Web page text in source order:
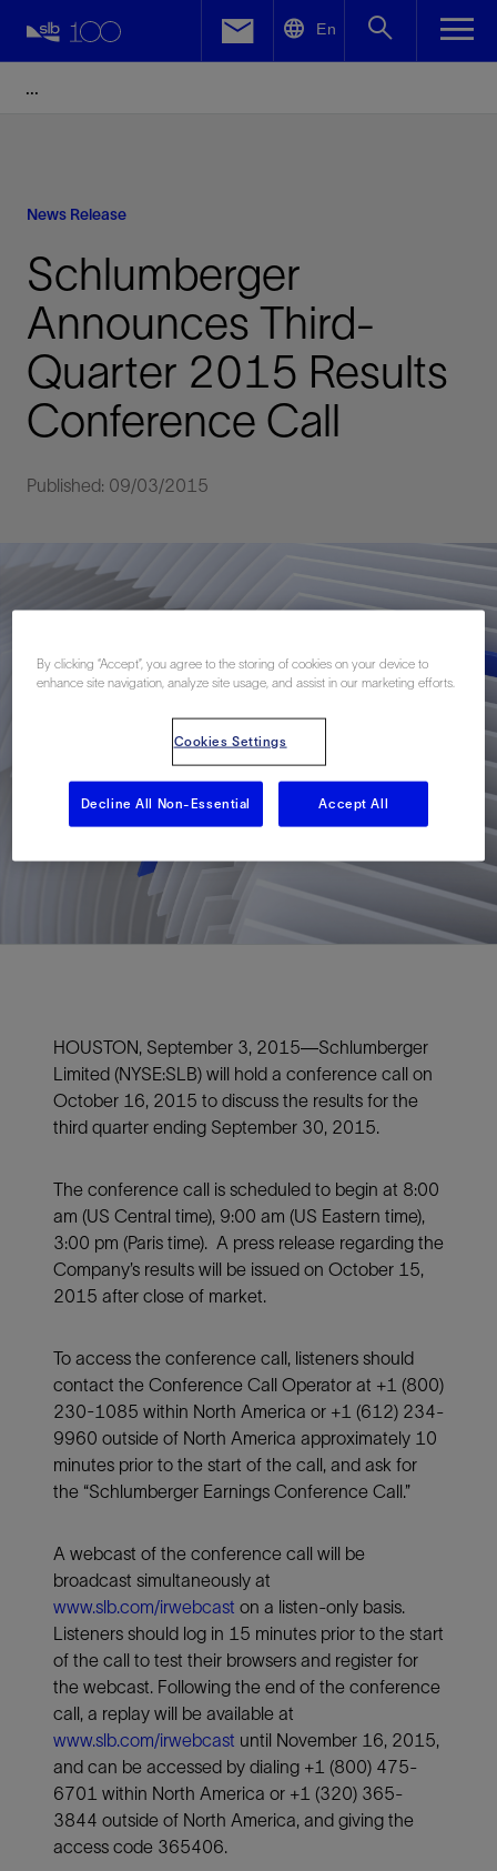
En
News Release
Schlumberger
Announces Third-
Quarter 2015 Results
Conference Call
Published: 09/03/2015
HOUSTON, September 3, 2015—Schlumberger
Limited (NYSE:SLB) will hold a conference call on
October 16, 2015 to discuss the results for the
third quarter ending September 30, 2015.
The conference call is scheduled to begin at 8:00
am (US Central time), 9:00 am (US Eastern time),
3:00 pm (Paris time). A press release regarding the
Company’s results will be issued on October 15,
2015 after close of market.
To access the conference call, listeners should
contact the Conference Call Operator at +1 (800)
230-1085 within North America or +1 (612) 234-
9960 outside of North America approximately 10
minutes prior to the start of the call, and ask for
the “Schlumberger Earnings Conference Call.”
A webcast of the conference call will be
broadcast simultaneously at
www.slb.com/irwebcast on a listen-only basis.
Listeners should log in 15 minutes prior to the start
of the call to test their browsers and register for
the webcast. Following the end of the conference
call, a replay will be available at
www.slb.com/irwebcast until November 16, 2015,
and can be accessed by dialing +1 (800) 475-
6701 within North America or +1 (320) 365-
3844 outside of North America, and giving the
access code 365406.
Facebook
By clicking “Accept”, you agree to the storing of cookies on your device to
enhance site navigation, analyze site usage, and assist in our marketing efforts.
Cookies Settings
Decline All Non-Essential Accept All